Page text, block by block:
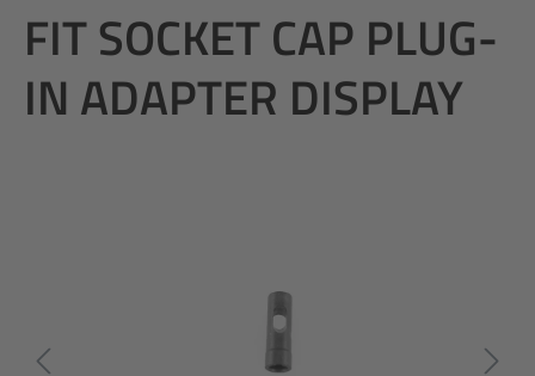
FIT SOCKET CAP PLUG-
IN ADAPTER DISPLAY